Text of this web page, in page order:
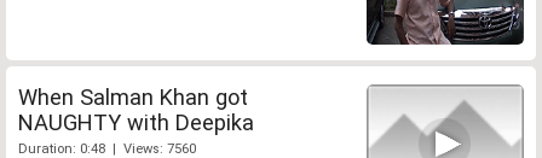
When Salman Khan got
NAUGHTY with Deepika
Duration: 0:48 | Views: 7560